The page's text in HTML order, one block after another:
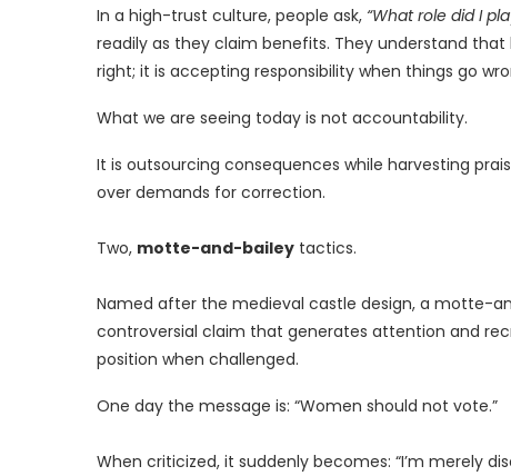
In a high-trust culture, people ask, “What role did I
readily as they claim benefits. They understand
right; it is accepting responsibility when things go
What we are seeing today is not accountability.
It is outsourcing consequences while harvesting
over demands for correction.
Two, motte-and-bailey tactics.
Named after the medieval castle design, a motte-
controversial claim that generates attention and
position when challenged.
One day the message is: “Women should not vote.”
When criticized, it suddenly becomes: “I’m merely